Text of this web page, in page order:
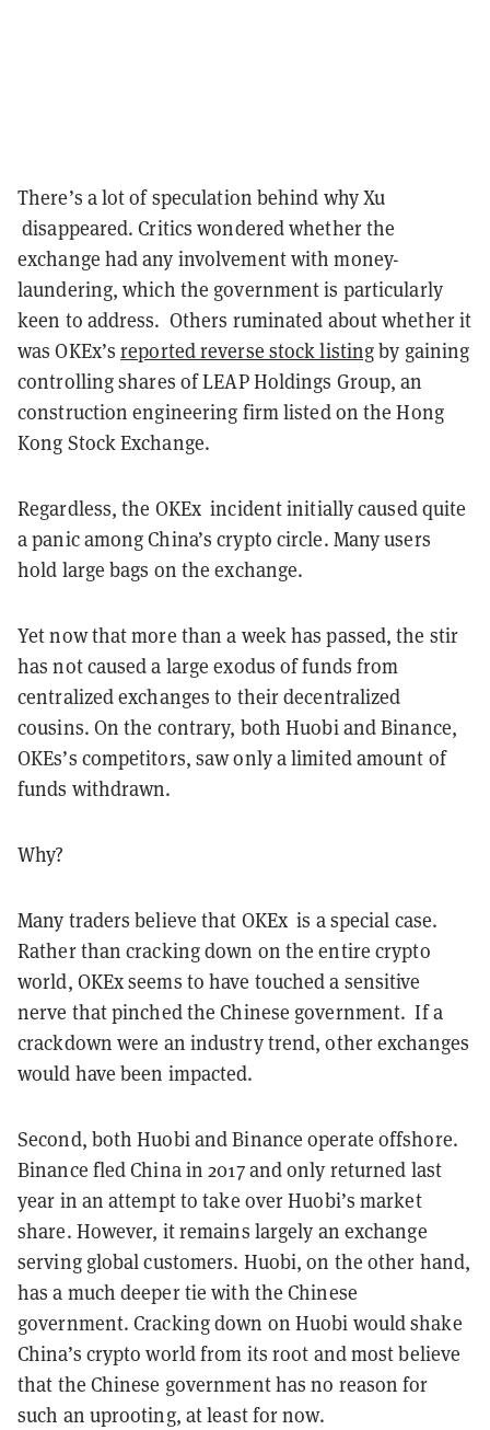
There’s a lot of speculation behind why Xu
disappeared. Critics wondered whether the
exchange had any involvement with money-
laundering, which the government is particularly
keen to address. Others ruminated about whether it
was OKEx’sreportedreverse stock listingby gaining
controlling shares of LEAP Holdings Group, an
construction engineering firm listed on the Hong
Kong Stock Exchange.
Regardless, the OKEx incident initially caused quite
a panic among China’s crypto circle. Many users
hold large bags on the exchange.
Yet now that more than a week has passed, the stir
has not caused a large exodus of funds from
centralized exchanges to their decentralized
cousins. On the contrary, both Huobi and Binance,
OKEs’s competitors, saw only a limited amount of
funds withdrawn.
Why?
Many traders believe that OKEx is a special case.
Rather than cracking down on the entire crypto
world, OKEx seems to have touched a sensitive
nerve that pinched the Chinese government. If a
crackdown were an industry trend, other exchanges
would have been impacted.
Second, both Huobi and Binance operate offshore.
Binance fled China in 2017 and only returned last
year in an attempt to take over Huobi’s market
share. However, it remains largely an exchange
serving global customers. Huobi, on the other hand,
has a much deeper tie with the Chinese
government. Cracking down on Huobi would shake
China’s crypto world from its root and most believe
that the Chinese government has no reason for
such an uprooting, at least for now.